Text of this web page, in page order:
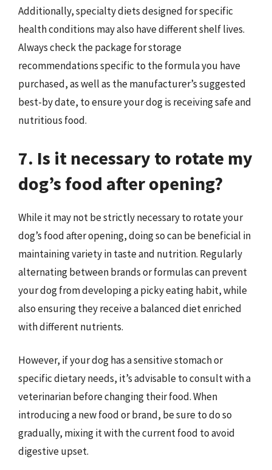
Additionally, specialty diets designed for specific
health conditions may also have different shelf lives.
Always check the package for storage
recommendations specific to the formula you have
purchased, as well as the manufacturer’s suggested
best-by date, to ensure your dog is receiving safe and
nutritious food.
7. Is it necessary to rotate my
dog’s food after opening?
While it may not be strictly necessary to rotate your
dog’s food after opening, doing so can be beneficial in
maintaining variety in taste and nutrition. Regularly
alternating between brands or formulas can prevent
your dog from developing a picky eating habit, while
also ensuring they receive a balanced diet enriched
with different nutrients.
However, if your dog has a sensitive stomach or
specific dietary needs, it’s advisable to consult with a
veterinarian before changing their food. When
introducing a new food or brand, be sure to do so
gradually, mixing it with the current food to avoid
digestive upset.